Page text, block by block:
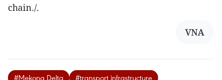
chain./.
VNA
#Mekong Delta
#transport infrastructure